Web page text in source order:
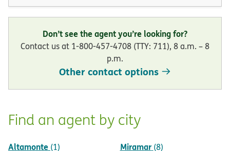
Don’t see the agent you’re looking for?
Contact us at 1-800-457-4708 (TTY: 711), 8 a.m. – 8
p.m.
Other contact options
Find an agent by city
Altamonte (1) Miramar (8)